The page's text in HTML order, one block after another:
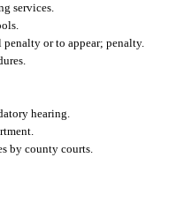
services.
or to appear; penalty.
hearing.
by county courts.